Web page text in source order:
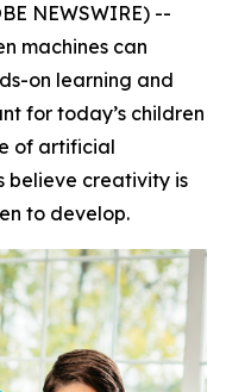
NEWSWIRE) --
machines can
on learning and
for today’s children
of artificial
believe creativity is
to develop.